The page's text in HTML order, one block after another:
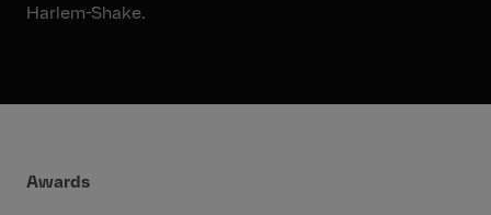
Harlem-Shake.
Awards